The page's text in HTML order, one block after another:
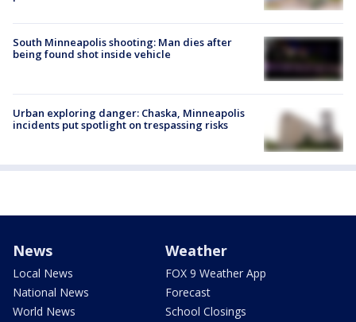
South Minneapolis shooting: Man dies after
being found shot inside vehicle
Urban exploring danger: Chaska, Minneapolis
incidents put spotlight on trespassing risks
News
Local News
National News
World News
Weather
FOX 9 Weather App
Forecast
School Closings